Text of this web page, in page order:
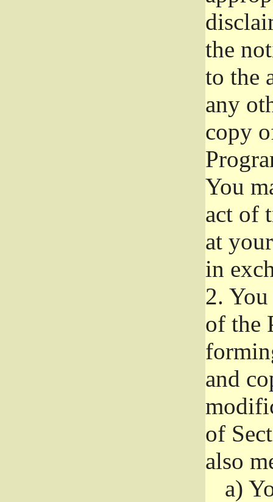
the
to the
any
copy
You
act of
at
in
2.
of the
and
of
also
a)